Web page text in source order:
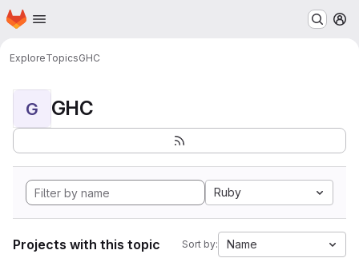
Skip to main content
Homepage
ExploreTopicsGHC
G GHC
Ruby
Projects with this topic Sort by: Name